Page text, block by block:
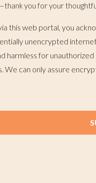
you for your
this web portal, you
unencrypted
harmless for
We can only assure